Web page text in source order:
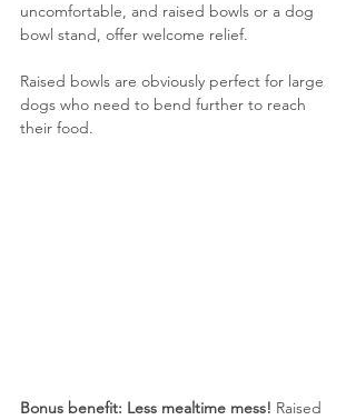
uncomfortable, and raised bowls or a dog
bowl stand, offer welcome relief.
Raised bowls are obviously perfect for large
dogs who need to bend further to reach
their food.
Bonus benefit: Less mealtime mess! Raised